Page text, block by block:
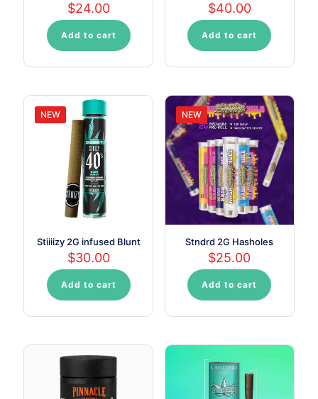
$24.00
Add to cart
$40.00
Add to cart
NEW
Stiiiizy 2G infused Blunt
$30.00
Add to cart
NEW
Stndrd 2G Hasholes
$25.00
Add to cart